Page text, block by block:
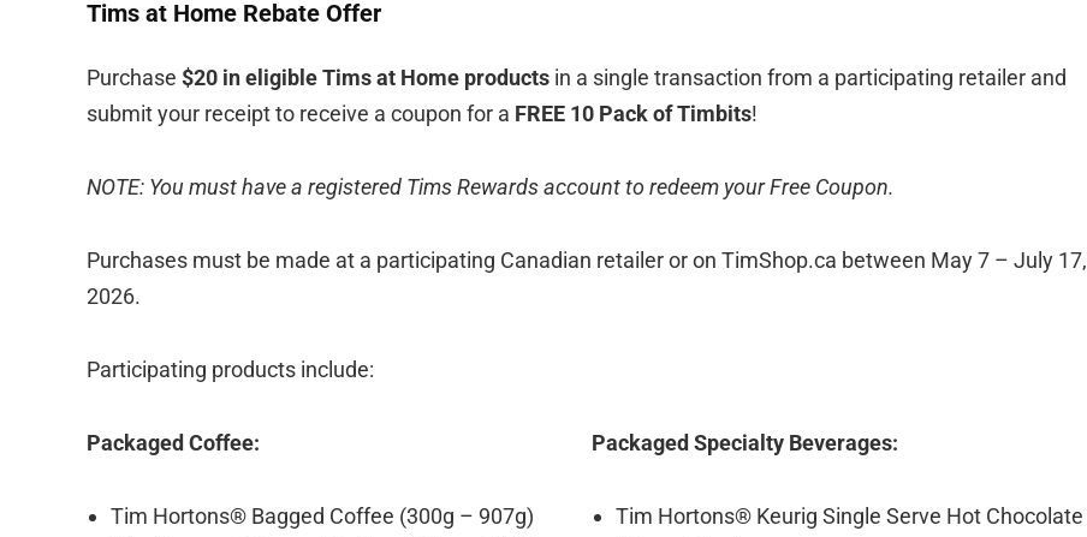
Tims at Home Rebate Offer
Purchase $20 in eligible Tims at Home products in a single transaction from a participating retailer and
submit your receipt to receive a coupon for a FREE 10 Pack of Timbits!
NOTE: You must have a registered Tims Rewards account to redeem your Free Coupon.
Purchases must be made at a participating Canadian retailer or on TimShop.ca between May 7 – July 17,
2026.
Participating products include:
Packaged Coffee:
Tim Hortons® Bagged Coffee (300g – 907g)
Packaged Specialty Beverages:
Tim Hortons® Keurig Single Serve Hot Chocolate